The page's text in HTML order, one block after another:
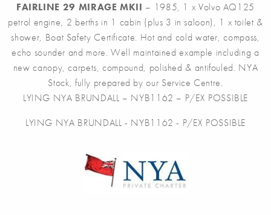
FAIRLINE 29 MIRAGE MKII – 1985, 1 x Volvo AQ125
petrol engine, 2 berths in 1 cabin (plus 3 in saloon), 1 x toilet &
shower, Boat Safety Certificate. Hot and cold water, compass,
echo sounder and more. Well maintained example including a
new canopy, carpets, compound, polished & antifouled. NYA
Stock, fully prepared by our Service Centre.
LYING NYA BRUNDALL – NYB1162 – P/EX POSSIBLE
LYING NYA BRUNDALL - NYB1162 - P/EX POSSIBLE